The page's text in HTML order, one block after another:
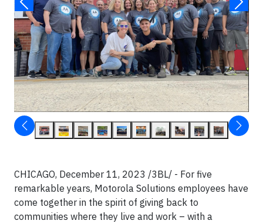
CHICAGO, December 11, 2023 /3BL/ - For five
remarkable years, Motorola Solutions employees have
come together in the spirit of giving back to
communities where they live and work – with a